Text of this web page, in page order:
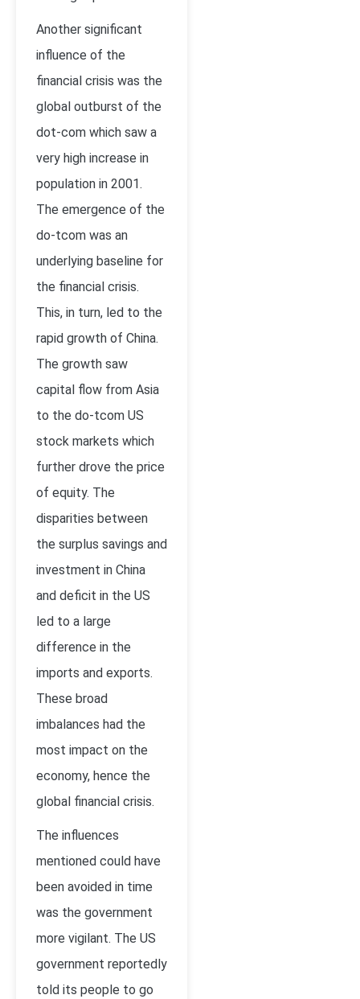
Another significant
influence of the
financial crisis was the
global outburst of the
dot-com which saw a
very high increase in
population in 2001.
The emergence of the
do-tcom was an
underlying baseline for
the financial crisis.
This, in turn, led to the
rapid growth of China.
The growth saw
capital flow from Asia
to the do-tcom US
stock markets which
further drove the price
of equity. The
disparities between
the surplus savings and
investment in China
and deficit in the US
led to a large
difference in the
imports and exports.
These broad
imbalances had the
most impact on the
economy, hence the
global financial crisis.
The influences
mentioned could have
been avoided in time
was the government
more vigilant. The US
government reportedly
told its people to go